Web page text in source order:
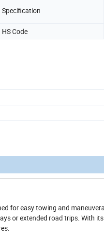
Specification
HS Code
for easy towing and
or extended road trips. With